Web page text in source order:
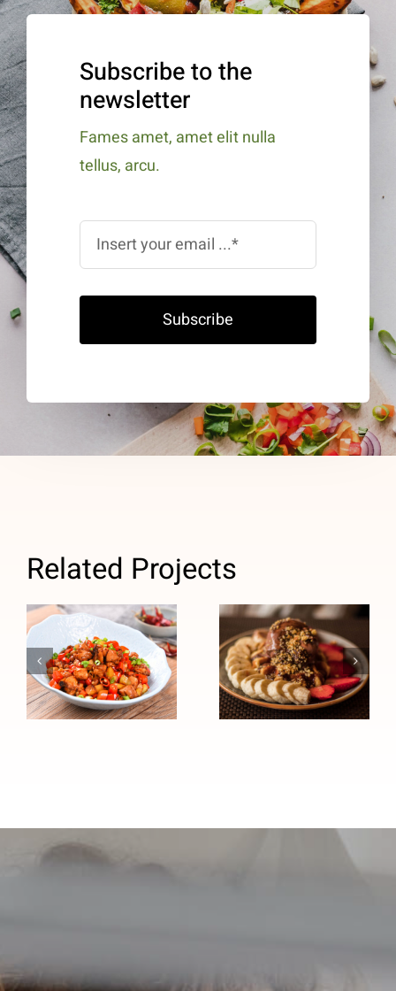
Subscribe to the
newsletter
Fames amet, amet elit nulla
tellus, arcu.
Subscribe
Related Projects
Chinese
Chicken Stir-
Fry (High
Blood
Pressure
Chocolate
Peanut
Butter High-
Protein
Sundae
(Heart